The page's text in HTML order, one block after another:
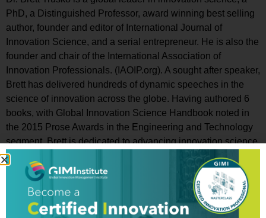
PhD, a Distinguished Professor, award winning best selling
author, founder and editor of International Journal of
Innovation Science, and a serial entrepreneur. He is also the
founder and chair of the International Association of
Innovation Professionals. (IAOIP.org). A sought after speaker,
Brett has delivered hundreds of dynamic speeches in the
science of innovation across the globe. Having authored 6
books, with Global Innovation Science Handbook noted in
the 2015 Prose Awards in the Engineering and Technology
segment, Brett is dedicated to advancing innovation science
for everyone -especially to help disadvantaged communities
to innovate their way out of poverty. A professor and
evangelist of big data and bioinformatics, Brett was recently
named as one of “20 Professors Changing Health
Information Technology” by